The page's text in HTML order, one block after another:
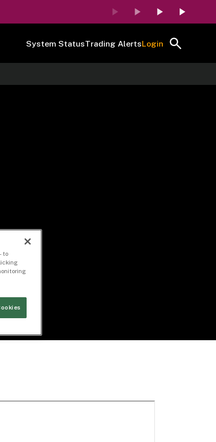
System StatusTrading AlertsLogin
to